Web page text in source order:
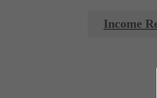
Income